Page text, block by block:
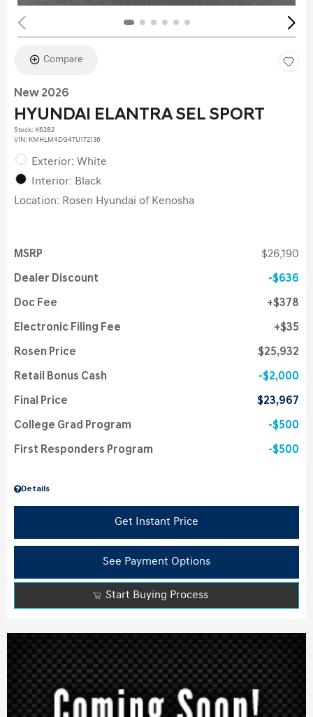
Compare
New 2026
HYUNDAI ELANTRA SEL SPORT
Stock: K6282
VIN: KMHLM4DG4TU172136
Exterior: White
Interior: Black
Location: Rosen Hyundai of Kenosha
Details
MSRP $26,190
Dealer Discount $636
Doc Fee $378
Electronic Filing Fee $35
Rosen Price $25,932
Retail Bonus Cash $2,000
Final Price $23,967
College Grad Program $500
First Responders Program $500
Get Instant Price
See Payment Options
Start Buying Process